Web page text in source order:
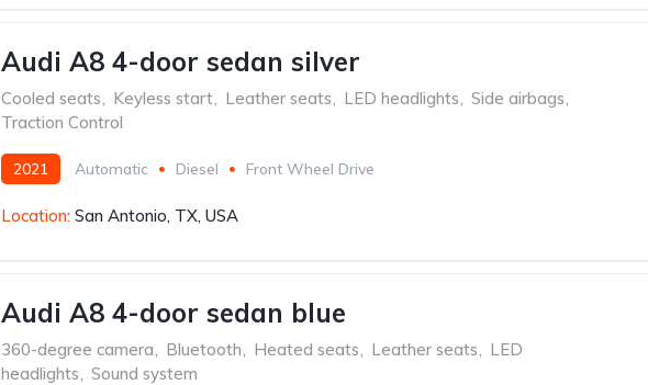
Audi A8 4-door sedan silver
Cooled seats, Keyless start, Leather seats, LED headlights, Side airbags,
Traction Control
2021 Automatic Diesel Front Wheel Drive
Location: San Antonio, TX, USA
Audi A8 4-door sedan blue
360-degree camera, Bluetooth, Heated seats, Leather seats, LED
headlights, Sound system